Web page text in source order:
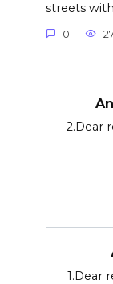
streets with
0
2.Dear
1.Dear